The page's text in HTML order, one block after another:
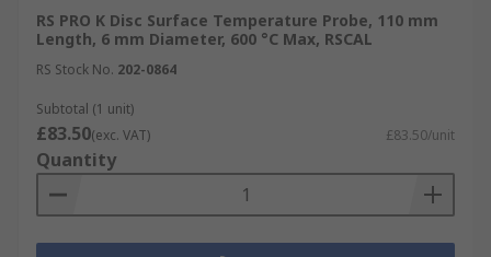
RS PRO K Disc Surface Temperature Probe, 110 mm
Length, 6 mm Diameter, 600 °C Max, RSCAL
RS Stock No. 202-0864
Subtotal (1 unit)
£83.50(exc. VAT) £83.50/unit
Quantity